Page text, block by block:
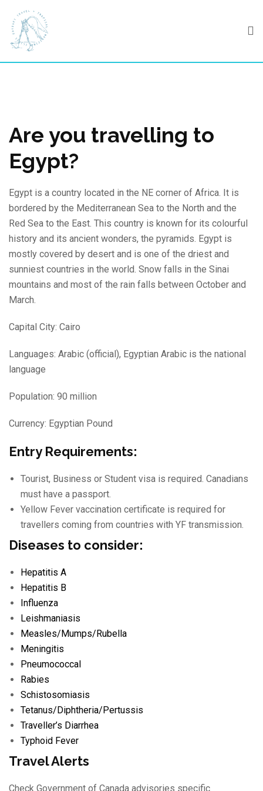
content
Are you travelling to
Egypt?
Egypt is a country located in the NE corner of Africa. It is
bordered by the Mediterranean Sea to the North and the
Red Sea to the East. This country is known for its colourful
history and its ancient wonders, the pyramids. Egypt is
mostly covered by desert and is one of the driest and
sunniest countries in the world. Snow falls in the Sinai
mountains and most of the rain falls between October and
March.
Capital City: Cairo
Languages: Arabic (official), Egyptian Arabic is the national
language
Population: 90 million
Currency: Egyptian Pound
Entry Requirements:
Tourist, Business or Student visa is required. Canadians
must have a passport.
Yellow Fever vaccination certificate is required for
travellers coming from countries with YF transmission.
Diseases to consider:
Hepatitis A
Hepatitis B
Influenza
Leishmaniasis
Measles/ Mumps/ Rubella
Meningitis
Pneumococcal
Rabies
Schistosomiasis
Tetanus/ Diphtheria/ Pertussis
Traveller’s Diarrhea
Typhoid Fever
Travel Alerts
Check Government of Canada advisories specific